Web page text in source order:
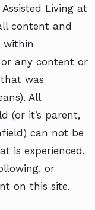
Living at
content and
within
any content or
was
All
(or it’s parent,
can not be
is experienced,
or
on this site.